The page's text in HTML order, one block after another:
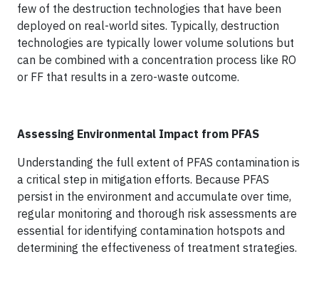
few of the destruction technologies that have been
deployed on real-world sites. Typically, destruction
technologies are typically lower volume solutions but
can be combined with a concentration process like RO
or FF that results in a zero-waste outcome.
Assessing Environmental Impact from PFAS
Understanding the full extent of PFAS contamination is
a critical step in mitigation efforts. Because PFAS
persist in the environment and accumulate over time,
regular monitoring and thorough risk assessments are
essential for identifying contamination hotspots and
determining the effectiveness of treatment strategies.